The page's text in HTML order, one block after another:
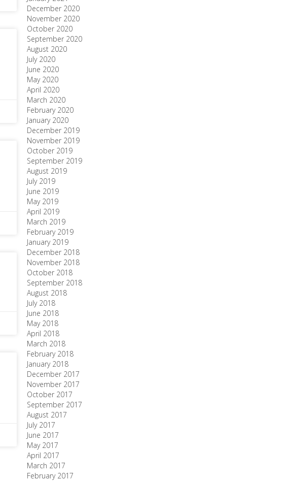
December 2020
November 2020
October 2020
September 2020
August 2020
July 2020
June 2020
May 2020
April 2020
March 2020
February 2020
January 2020
December 2019
November 2019
October 2019
September 2019
August 2019
July 2019
June 2019
May 2019
April 2019
March 2019
February 2019
January 2019
December 2018
November 2018
October 2018
September 2018
August 2018
July 2018
June 2018
May 2018
April 2018
March 2018
February 2018
January 2018
December 2017
November 2017
October 2017
September 2017
August 2017
July 2017
June 2017
May 2017
April 2017
March 2017
February 2017